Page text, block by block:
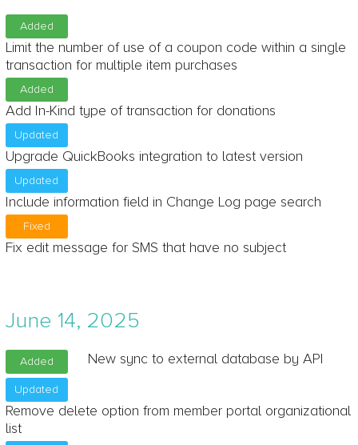
Added
Limit the number of use of a coupon code within a single
transaction for multiple item purchases
Added
Add In-Kind type of transaction for donations
Updated
Upgrade QuickBooks integration to latest version
Updated
Include information field in Change Log page search
Fixed
Fix edit message for SMS that have no subject
June 14, 2025
Added New sync to external database by API
Updated
Remove delete option from member portal organizational
list